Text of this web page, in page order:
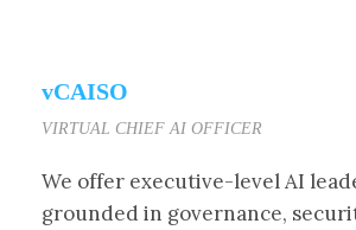
vCAISO
VIRTUAL CHIEF AI OFFICER
We offer executive-level AI
grounded in governance,